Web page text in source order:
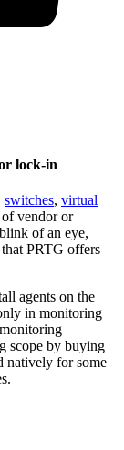
lock-in
switches, virtual
of vendor or
of an eye,
that PRTG offers
agents on the
in monitoring
scope by buying
natively for some